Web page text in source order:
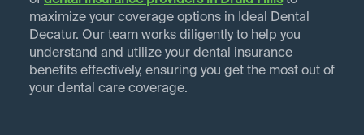
maximize your coverage options in Ideal Dental
Decatur. Our team works diligently to help you
understand and utilize your dental insurance
benefits effectively, ensuring you get the most out of
your dental care coverage.